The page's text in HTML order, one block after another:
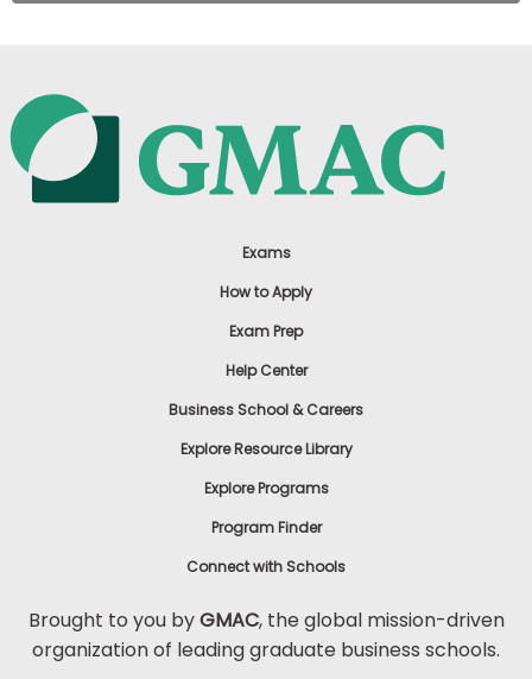
Exams
How to Apply
Exam Prep
Help Center
Business School & Careers
Explore Resource Library
Explore Programs
Program Finder
Connect with Schools
Brought to you byGMAC, the global mission-driven
organization of leading graduate business schools.